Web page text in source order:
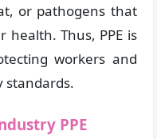
or pathogens that
health. Thus, PPE is
workers and
standards.
PPE